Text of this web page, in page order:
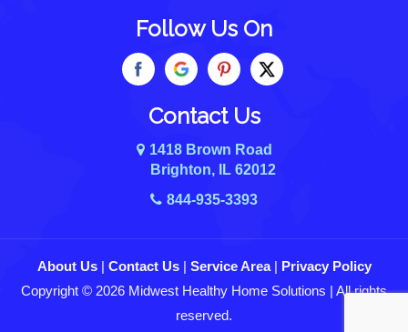
Follow Us On
Contact Us
1418 Brown Road
Brighton, IL 62012
844-935-3393
About Us| Contact Us| Service Area| Privacy Policy
Copyright © 2026 Midwest Healthy Home Solutions | All rights
reserved.